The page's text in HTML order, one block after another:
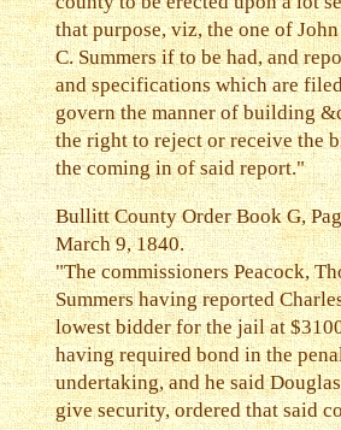
that purpose, viz, the one of
C. Summers if to be had, and
and specifications which are
govern the manner of building
the right to reject or receive the
the coming in of said report."
Bullitt County Order Book G,
March 9, 1840.
"The commissioners Peacock,
Summers having reported
lowest bidder for the jail at
having required bond in the
undertaking, and he said
give security, ordered that said